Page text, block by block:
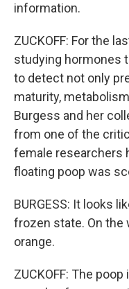
information.
ZUCKOFF: For the
studying hormones
to detect not only
maturity,
Burgess and her
from one of the
female researchers
floating poop was
BURGESS: It looks
frozen state. On the
orange.
ZUCKOFF: The